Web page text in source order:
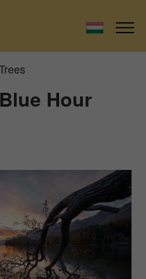
Hour